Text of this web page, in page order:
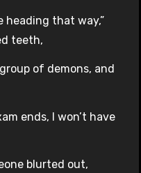
heading that way,”
teeth,
of demons, and
ends, I won’t have
blurted out,